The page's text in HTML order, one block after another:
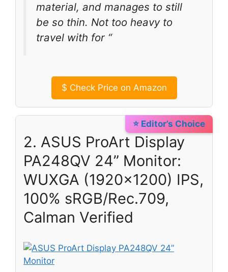
material, and manages to still
be so thin. Not too heavy to
travel with for “
$ Check Price on Amazon
⭐ Editor’s Choice
2. ASUS ProArt Display
PA248QV 24” Monitor:
WUXGA (1920×1200) IPS,
100% sRGB/Rec.709,
Calman Verified